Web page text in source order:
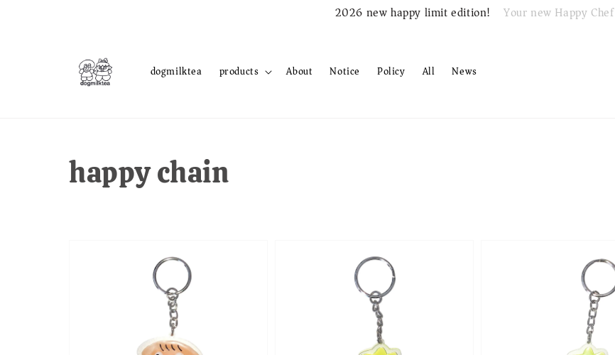
2026 new happy limit edition! Your new Happy Chef
dogmilktea products About Notice Policy All News
happy chain